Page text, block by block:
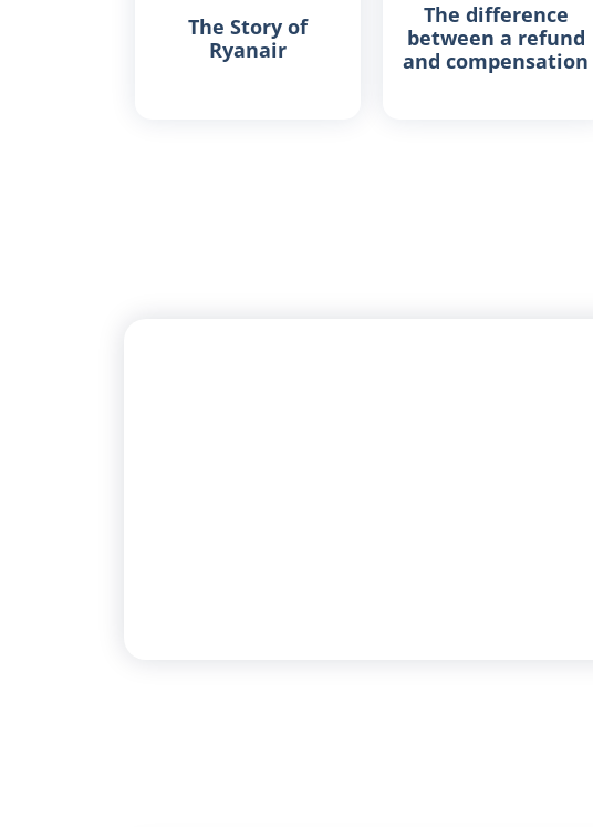
The Story of
Ryanair
The difference
between a refund
and compensation